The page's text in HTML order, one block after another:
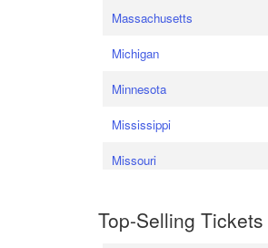
Massachusetts
Michigan
Minnesota
Mississippi
Missouri
Top-Selling Tickets